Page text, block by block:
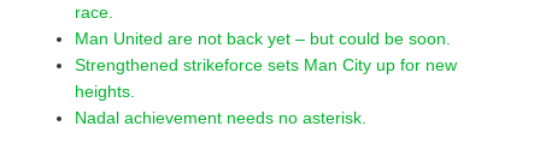
race.
Man United are not back yet – but could be soon.
Strengthened strikeforce sets Man City up for new
heights.
Nadal achievement needs no asterisk.